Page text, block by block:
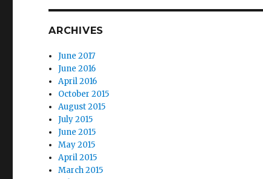
ARCHIVES
June 2017
June 2016
April 2016
October 2015
August 2015
July 2015
June 2015
May 2015
April 2015
March 2015